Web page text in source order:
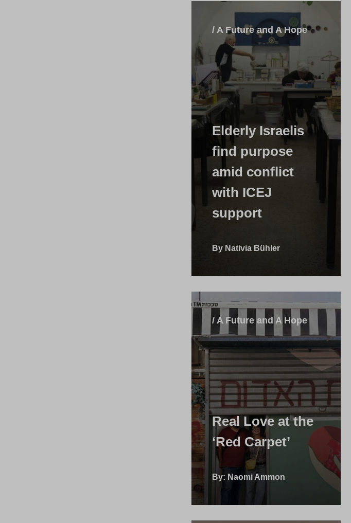
/ A Future and A Hope
Elderly Israelis
find purpose
amid conflict
with ICEJ
support
By Nativia Bühler
/ A Future and A Hope
Real Love at the
‘Red Carpet’
By: Naomi Ammon